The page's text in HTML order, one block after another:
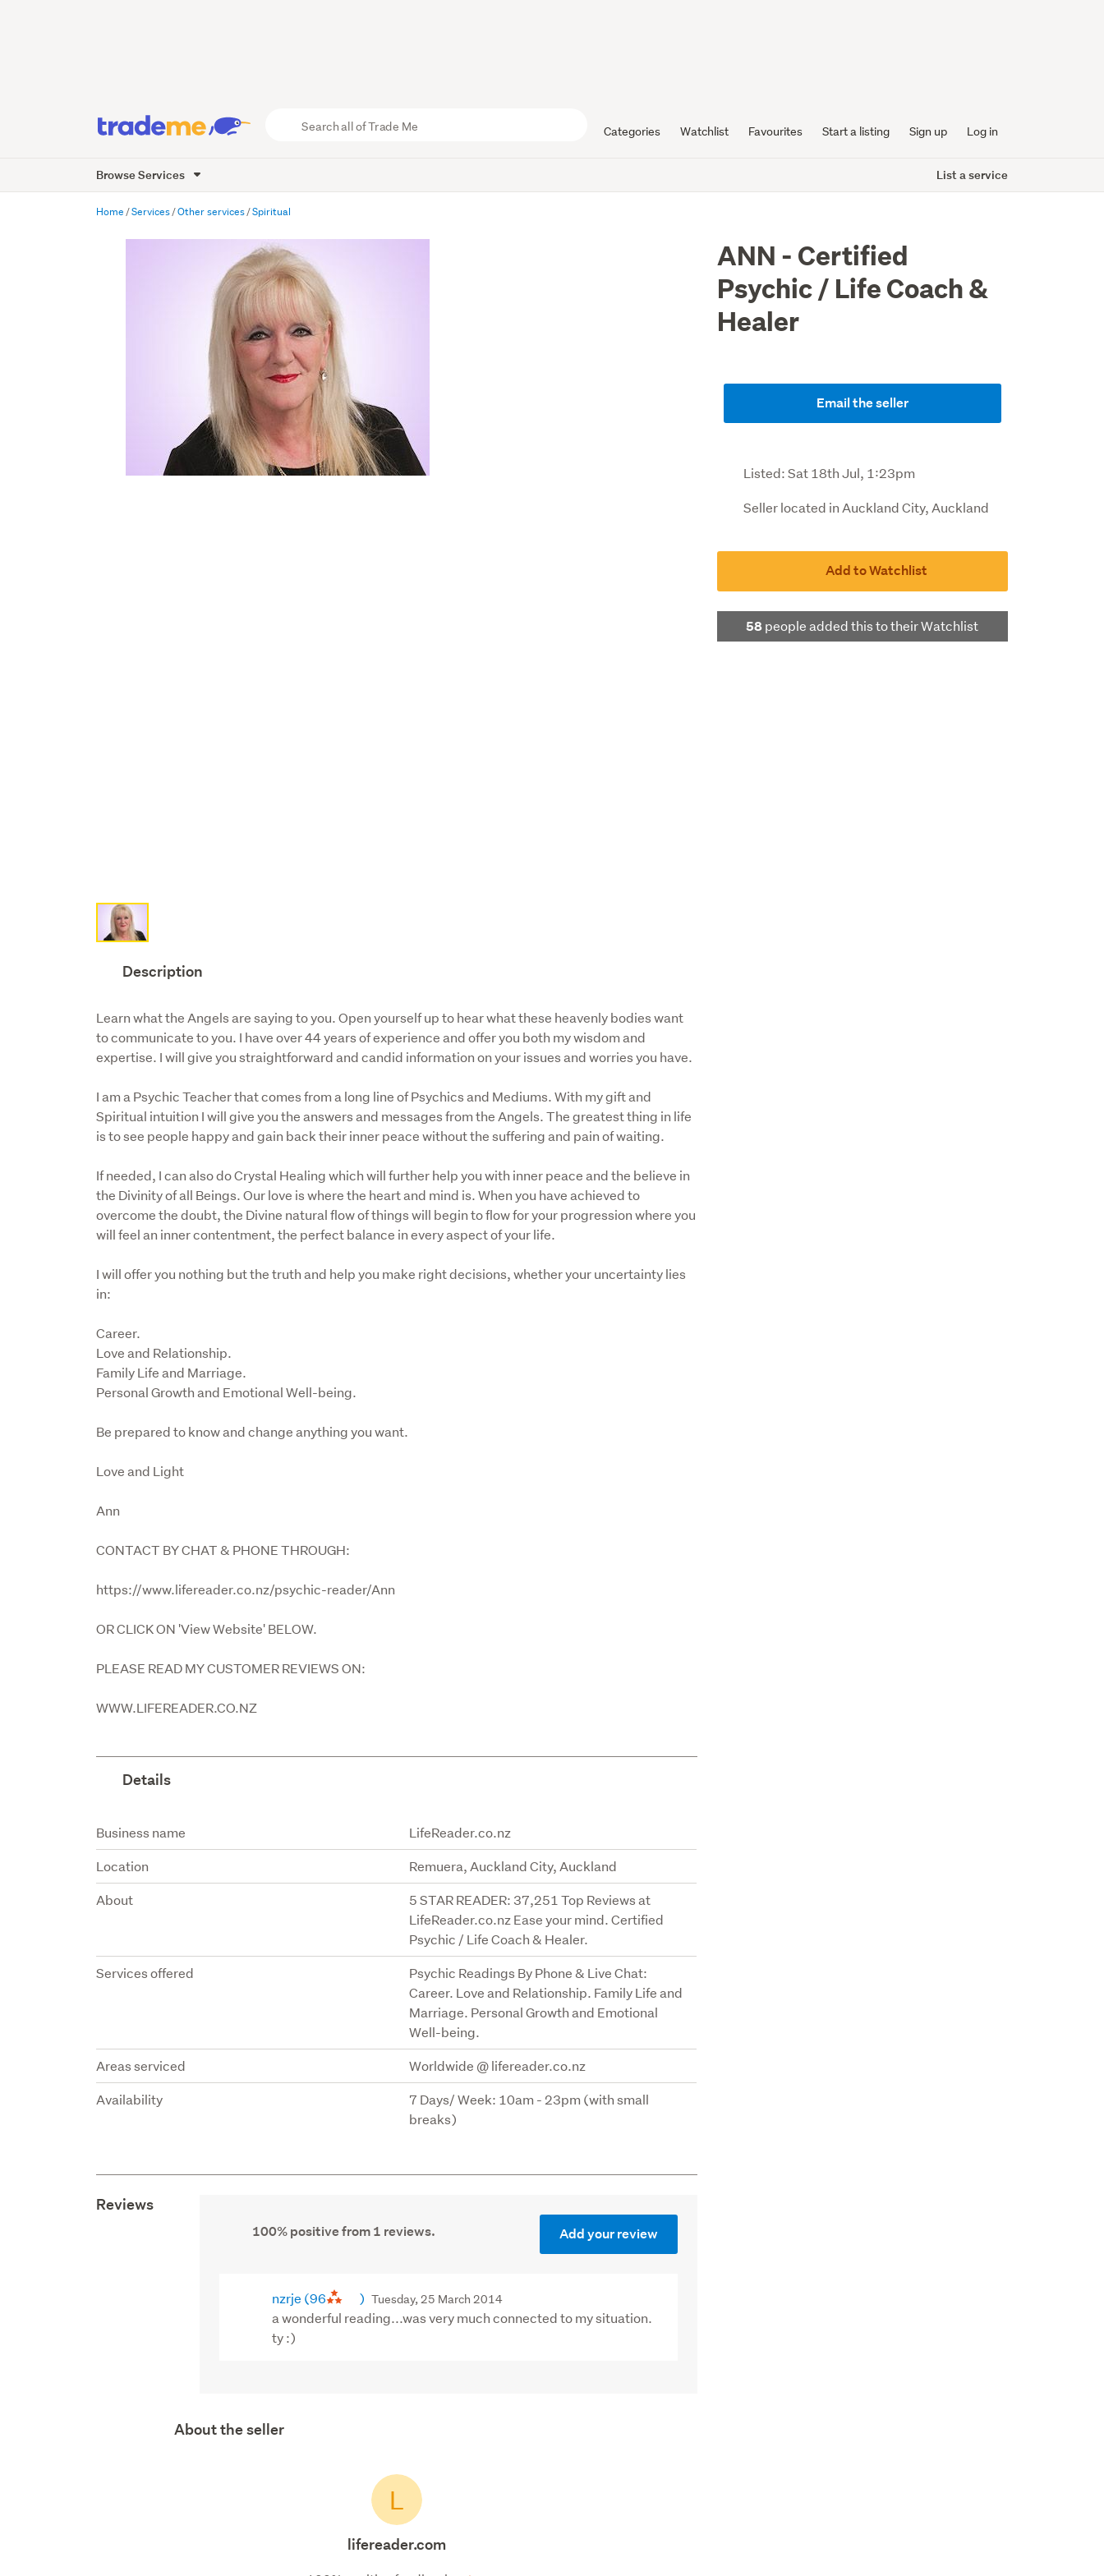
Me
Categories Watchlist Favourites Start a listing Sign up Log in
Browse Services List a service
Home Services Other services Spiritual
Description
Learn what the Angels are saying to you. Open yourself up to hear what these heavenly bodies want
to communicate to you. I have over 44 years of experience and offer you both my wisdom and
expertise. I will give you straightforward and candid information on your issues and worries you have.
I am a Psychic Teacher that comes from a long line of Psychics and Mediums. With my gift and
Spiritual intuition I will give you the answers and messages from the Angels. The greatest thing in life
is to see people happy and gain back their inner peace without the suffering and pain of waiting.
If needed, I can also do Crystal Healing which will further help you with inner peace and the believe in
the Divinity of all Beings. Our love is where the heart and mind is. When you have achieved to
overcome the doubt, the Divine natural flow of things will begin to flow for your progression where you
will feel an inner contentment, the perfect balance in every aspect of your life.
I will offer you nothing but the truth and help you make right decisions, whether your uncertainty lies
in:
Career.
Love and Relationship.
Family Life and Marriage.
Personal Growth and Emotional Well-being.
Be prepared to know and change anything you want.
Love and Light
Ann
CONTACT BY CHAT & PHONE THROUGH:
https://www.lifereader.co.nz/psychic-reader/Ann
OR CLICK ON 'View Website' BELOW.
PLEASE READ MY CUSTOMER REVIEWS ON:
WWW.LIFEREADER.CO.NZ
Details
Attribute
Business name
LifeReader.co.nz
Location
Remuera, Auckland City, Auckland
About
5 STAR READER: 37,251 Top Reviews at
LifeReader.co.nz Ease your mind. Certified
Psychic / Life Coach & Healer.
Services offered
Psychic Readings By Phone & Live Chat:
Career. Love and Relationship. Family Life and
Marriage. Personal Growth and Emotional
Well-being.
Areas serviced
Worldwide @ lifereader.co.nz
Availability
7 Days/ Week: 10am - 23pm (with small
breaks)
Reviews
100% positive from 1 reviews. Add your review
nzrje (96 ) Tuesday, 25 March 2014
a wonderful reading...was very much connected to my situation.
ty :)
ANN - Certified
Psychic / Life Coach &
Healer
Email the seller
Listed:Sat 18th Jul, 1:23pm
Seller located in Auckland City, Auckland
Add to Watchlist
58people added this to their Watchlist
About the seller
L
lifereader.com